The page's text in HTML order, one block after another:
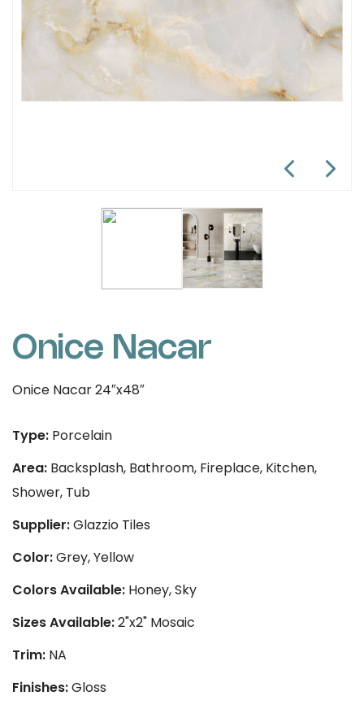
Onice Nacar
Onice Nacar 24″x48″
Type: Porcelain
Area: Backsplash, Bathroom, Fireplace, Kitchen,
Shower, Tub
Supplier:Glazzio Tiles
Color:Grey, Yellow
Colors Available: Honey, Sky
Sizes Available:2"x2" Mosaic
Trim: NA
Finishes:Gloss